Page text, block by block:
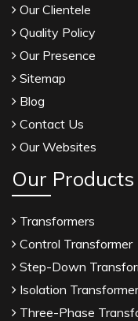
Our Clientele
Quality Policy
Our Presence
Sitemap
Blog
Contact Us
Our Websites
Our Products
Transformers
Control Transformer
Step-Down
Isolation Transformer
Three-Phase